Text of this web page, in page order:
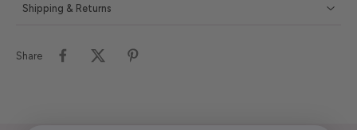
Shipping & Returns
Share